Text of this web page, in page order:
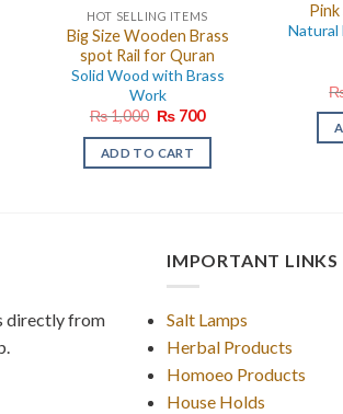
HOT SELLING ITEMS
Big Size Wooden Brass
spot Rail for Quran
Solid Wood with Brass
Work
₨1,000 Original
was:
₨ 1,000.
₨ 700Current
ADD TO CART
Natural
directly from
IMPORTANT LINKS
Salt Lamps
Herbal Products
Homoeo Products
House Holds